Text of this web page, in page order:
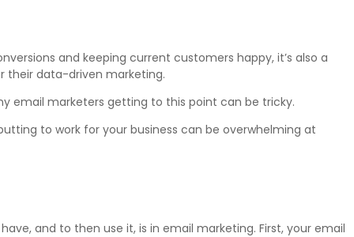
and keeping current customers happy, it’s also a
their data-driven marketing.
email marketers getting to this point can be tricky.
to work for your business can be overwhelming at
and to then use it, is in email marketing. First, your email